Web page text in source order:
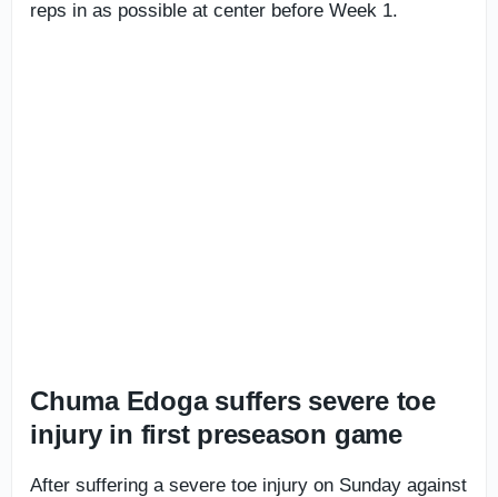
reps in as possible at center before Week 1.
Chuma Edoga suffers severe toe
injury in first preseason game
After suffering a severe toe injury on Sunday against